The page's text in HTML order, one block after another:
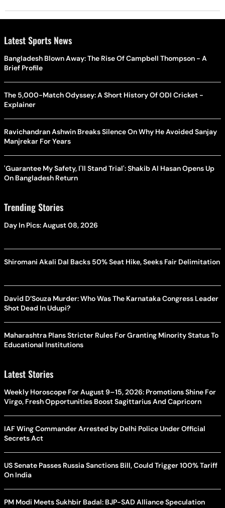
Latest Sports News
Bangladesh Blown Away: The Rise Of Campbell Thompson - A
Brief Profile
The 5,000-Match Odyssey: A Short History Of ODI Cricket -
Explainer
Ravichandran Ashwin Breaks Silence On Why He Avoided Sanjay
Manjrekar For Years
'Guarantee My Safety, I'll Stand Trial': Shakib Al Hasan Opens Up
On Bangladesh Return
Trending Stories
Day In Pics: August 08, 2026
Shiromani Akali Dal Backs 50% Seat Hike, Seeks Fair Delimitation
David D’Souza Murder: Who Was The Karnataka Congress Leader
Shot Dead In Udupi?
Maharashtra Plans Stricter Rules For Granting Minority Status To
Educational Institutions
Latest Stories
Weekly Horoscope For August 9–15, 2026: Promotions Shine For
Virgo, Fresh Opportunities Boost Sagittarius And Capricorn
IAF Wing Commander Arrested by Delhi Police Under Official
Secrets Act
US Senate Passes Russia Sanctions Bill, Could Trigger 100% Tariff
On India
PM Modi Meets Sukhbir Badal: BJP-SAD Alliance Speculation